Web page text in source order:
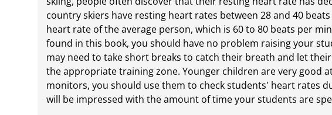
country skiers have resting heart rates between 28 and 40
heart rate of the average person, which is 60 to 80 beats per
found in this book, you should have no problem raising your
may need to take short breaks to catch their breath and let
the appropriate training zone. Younger children are very good
monitors, you should use them to check students' heart rates
will be impressed with the amount of time your students are